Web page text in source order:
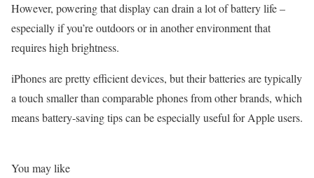
However, powering that display can drain a lot of battery life –
especially if you’re outdoors or in another environment that
requires high brightness.
iPhones are pretty efficient devices, but their batteries are typically
a touch smaller than comparable phones from other brands, which
means battery-saving tips can be especially useful for Apple users.
You may like